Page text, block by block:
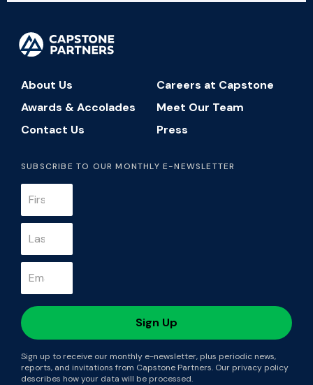
About Us
Careers at Capstone
Awards & Accolades
Meet Our Team
Contact Us
Press
SUBSCRIBE TO OUR MONTHLY E-NEWSLETTER
Sign up to receive our monthly e-newsletter, plus periodic news,
reports, and invitations from Capstone Partners. Our privacy policy
describes how your data will be processed.